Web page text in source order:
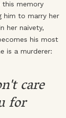
memory
him to marry her
her naivety,
his most
is a murderer:
care
for